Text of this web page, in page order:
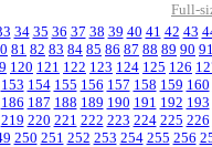
Full-
34 35 36 37 38 39 40 41 42 43
81 82 83 84 85 86 87 88 89 90 91
120 121 122 123 124 125 126
153 154 155 156 157 158 159 160
186 187 188 189 190 191 192 193
219 220 221 222 223 224 225 226
250 251 252 253 254 255 256